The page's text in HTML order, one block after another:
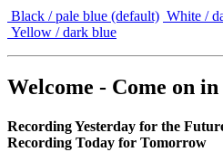
Black / pale blue (default) White /
Yellow / dark blue
Welcome - Come on in
Recording Yesterday for the
Recording Today for Tomorrow